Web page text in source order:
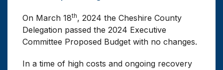
Decreased
On March 18th, 2024 the Cheshire County
Delegation passed the 2024 Executive
Committee Proposed Budget with no changes.
In a time of high costs and ongoing recovery